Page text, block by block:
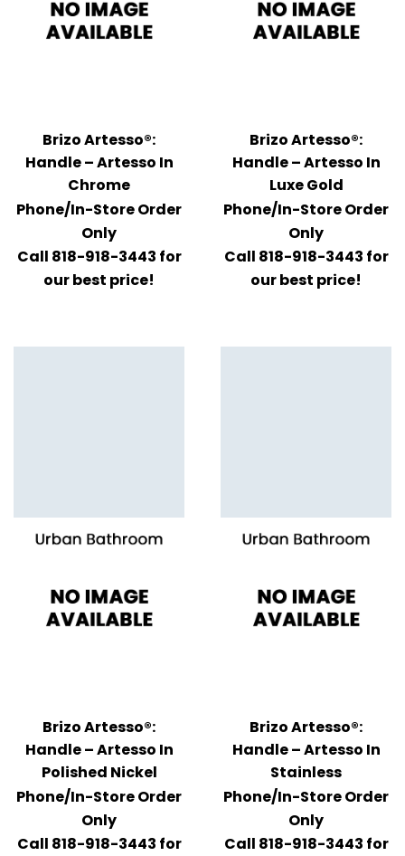
Brizo Artesso®:
Handle – Artesso In
Chrome
Phone/In-Store Order
Only
Call 818-918-3443 for
our best price!
Brizo Artesso®:
Handle – Artesso In
Luxe Gold
Phone/In-Store Order
Only
Call 818-918-3443 for
our best price!
Brizo Artesso®:
Handle – Artesso In
Polished Nickel
Phone/In-Store Order
Only
Call 818-918-3443 for
Brizo Artesso®:
Handle – Artesso In
Stainless
Phone/In-Store Order
Only
Call 818-918-3443 for